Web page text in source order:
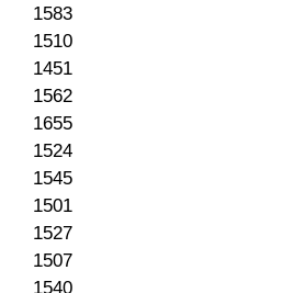
1583
1510
1451
1562
1655
1524
1545
1501
1527
1507
1540